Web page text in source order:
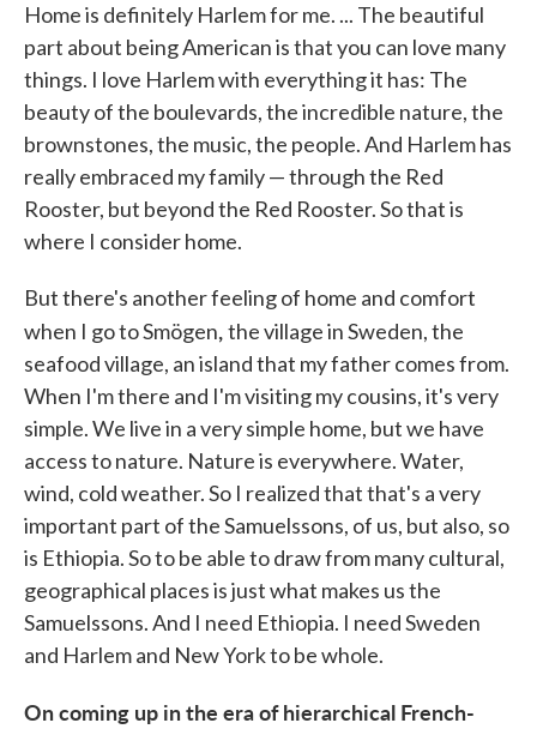
Home is definitely Harlem for me. ... The beautiful
part about being American is that you can love many
things. I love Harlem with everything it has: The
beauty of the boulevards, the incredible nature, the
brownstones, the music, the people. And Harlem has
really embraced my family — through the Red
Rooster, but beyond the Red Rooster. So that is
where I consider home.
But there's another feeling of home and comfort
when I go to Smögen,the village in Sweden, the
seafood village, an island that my father comes from.
When I'm there and I'm visiting my cousins, it's very
simple. We live in a very simple home, but we have
access to nature. Nature is everywhere. Water,
wind, cold weather. So I realized that that's a very
important part of the Samuelssons, of us, but also, so
is Ethiopia. So to be able to draw from many cultural,
geographical places is just what makes us the
Samuelssons. And I need Ethiopia. I need Sweden
and Harlem and New York to be whole.
On coming up in the era of hierarchical French-